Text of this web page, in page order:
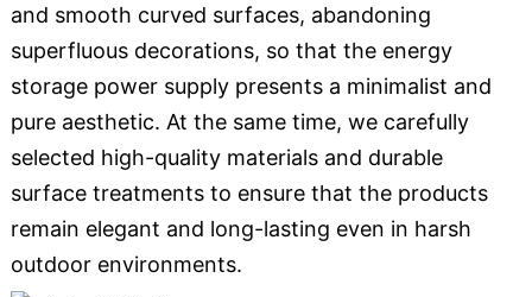
and smooth curved surfaces, abandoning
superfluous decorations, so that the energy
storage power supply presents a minimalist and
pure aesthetic. At the same time, we carefully
selected high-quality materials and durable
surface treatments to ensure that the products
remain elegant and long-lasting even in harsh
outdoor environments.